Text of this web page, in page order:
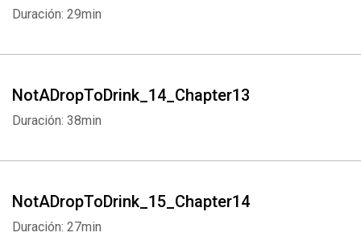
Duración: 29min
NotADropToDrink_14_Chapter13
Duración: 38min
NotADropToDrink_15_Chapter14
Duración: 27min